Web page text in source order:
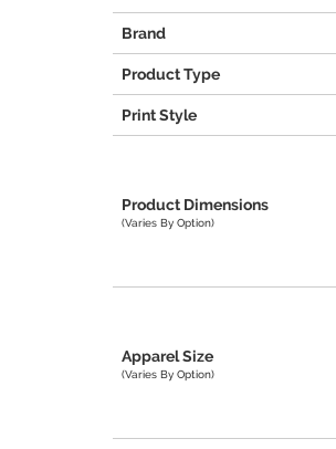
Brand
Product Type
Print Style
Product Dimensions
(Varies By Option)
Apparel Size
(Varies By Option)